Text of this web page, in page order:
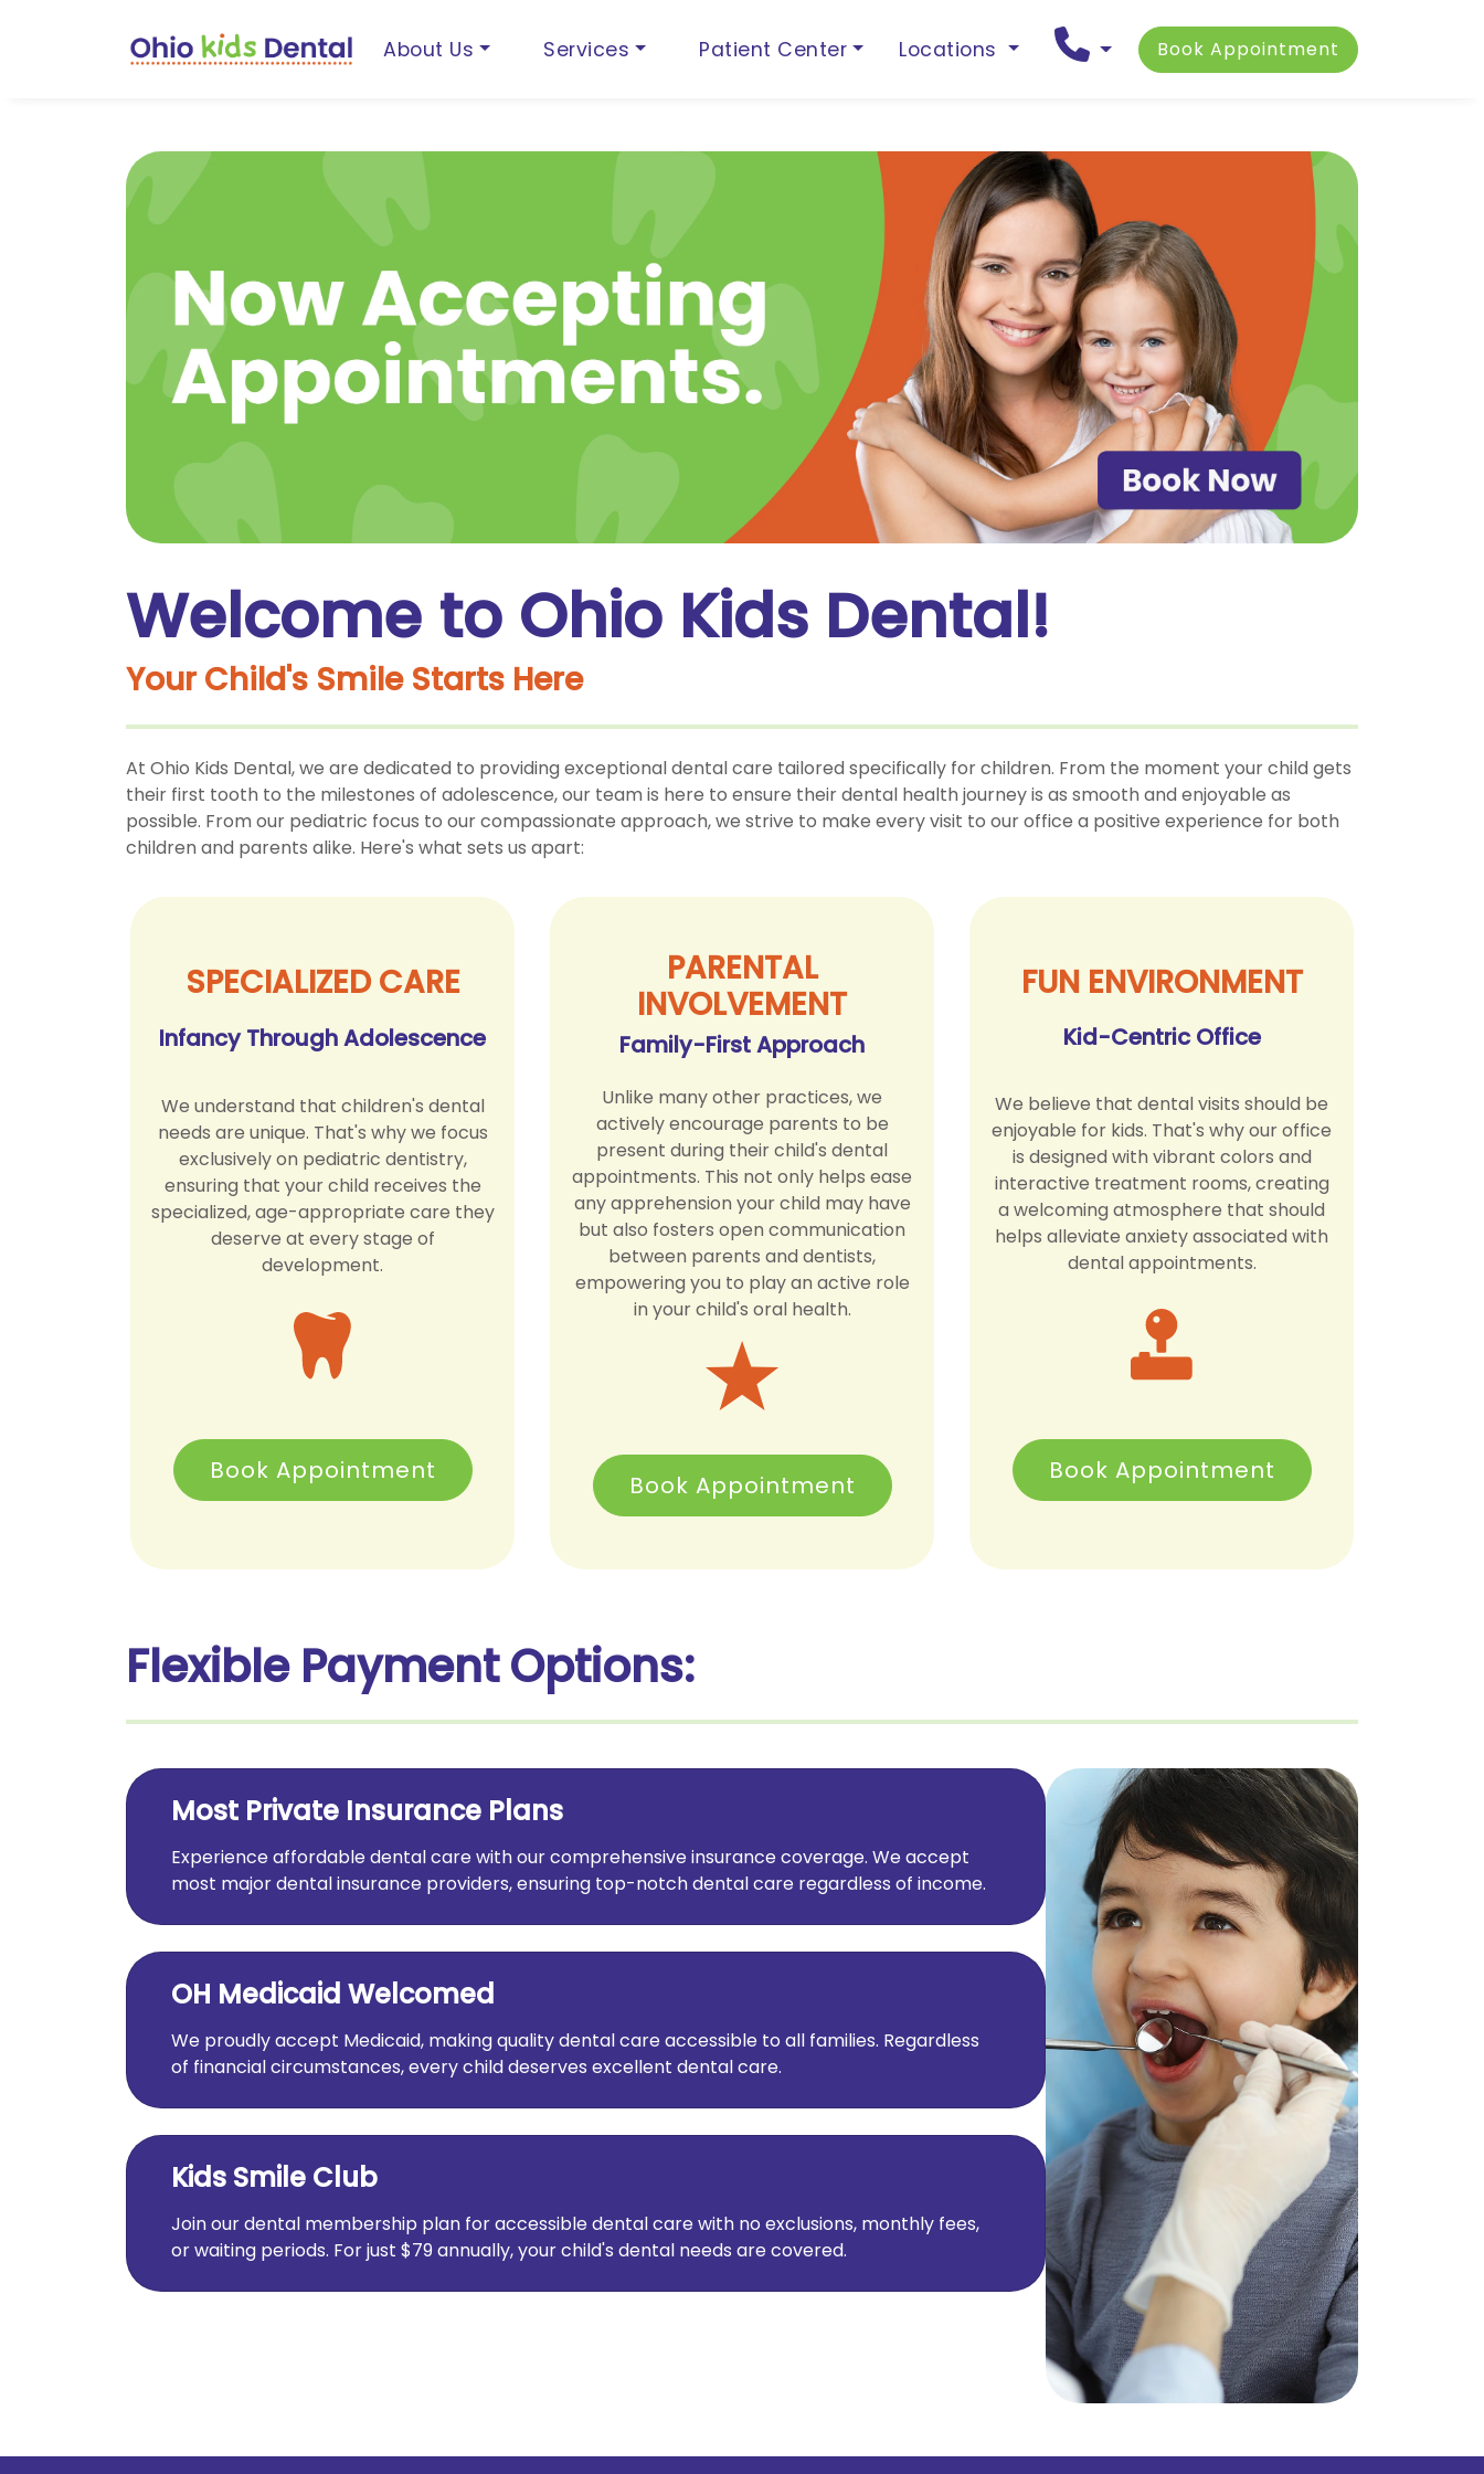
About Us Services Patient Center Locations Book Appointment
Welcome to Ohio Kids Dental!
Your Child's Smile Starts Here
At Ohio Kids Dental, we are dedicated to providing exceptional dental care tailored specifically for children. From the moment your child gets
their first tooth to the milestones of adolescence, our team is here to ensure their dental health journey is as smooth and enjoyable as
possible. From our pediatric focus to our compassionate approach, we strive to make every visit to our office a positive experience for both
children and parents alike. Here's what sets us apart:
SPECIALIZED CARE
Infancy Through Adolescence
We understand that children's dental
needs are unique. That's why we focus
exclusively on pediatric dentistry,
ensuring that your child receives the
specialized, age-appropriate care they
deserve at every stage of
development.
Book Appointment
PARENTAL
INVOLVEMENT
Family-First Approach
Unlike many other practices, we
actively encourage parents to be
present during their child's dental
appointments. This not only helps ease
any apprehension your child may have
but also fosters open communication
between parents and dentists,
empowering you to play an active role
in your child's oral health.
Book Appointment
FUN ENVIRONMENT
Kid-Centric Office
We believe that dental visits should be
enjoyable for kids. That's why our office
is designed with vibrant colors and
interactive treatment rooms, creating
a welcoming atmosphere that should
helps alleviate anxiety associated with
dental appointments.
Book Appointment
Flexible Payment Options:
Most Private Insurance Plans
Experience affordable dental care with our comprehensive insurance coverage. We accept
most major dental insurance providers, ensuring top-notch dental care regardless of income.
OH Medicaid Welcomed
We proudly accept Medicaid, making quality dental care accessible to all families. Regardless
of financial circumstances, every child deserves excellent dental care.
Kids Smile Club
Join our dental membership plan for accessible dental care with no exclusions, monthly fees,
or waiting periods. For just $79 annually, your child's dental needs are covered.